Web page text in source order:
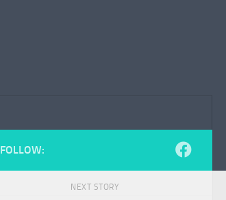
FOLLOW:
NEXT STORY